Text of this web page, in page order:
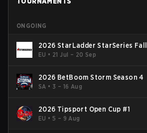
ONGOING
2026 StarLadder StarSeries Fall
EU • 21 Jul – 20 Sep
2026 BetBoom Storm Season 4
SA • 3 – 16 Aug
2026 Tipsport Open Cup #1
EU •5 – 9 Aug